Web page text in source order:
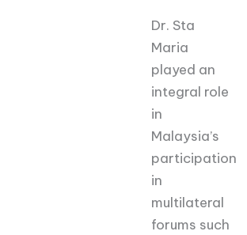
Dr. Sta
Maria
played an
integral role
in
Malaysia’s
participation
in
multilateral
forums such